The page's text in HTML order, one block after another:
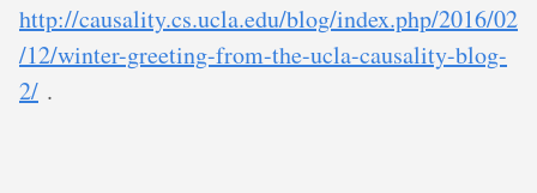
http://causality.cs.ucla.edu/blog/index.php/2016/02
/12/winter-greeting-from-the-ucla-causality-blog-
2/ .